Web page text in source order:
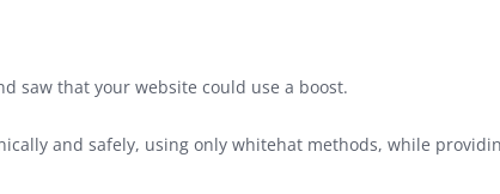
saw that your website could use a boost.
and safely, using only whitehat methods, while